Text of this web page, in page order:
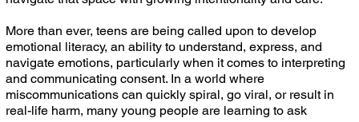
More than ever, teens are being called upon to develop
emotional literacy, an ability to understand, express, and
navigate emotions, particularly when it comes to interpreting
and communicating consent. In a world where
miscommunications can quickly spiral, go viral, or result in
real-life harm, many young people are learning to ask